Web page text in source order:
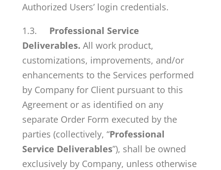
Authorized Users’ login credentials.
1.3. Professional Service
Deliverables. All work product,
customizations, improvements, and/or
enhancements to the Services performed
by Company for Client pursuant to this
Agreement or as identified on any
separate Order Form executed by the
parties (collectively, “Professional
Service Deliverables”), shall be owned
exclusively by Company, unless otherwise